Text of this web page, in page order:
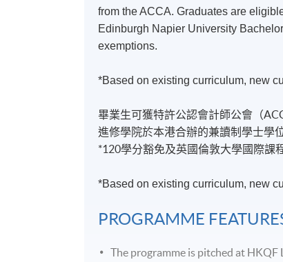
from the ACCA. Graduates are
Edinburgh Napier University
exemptions.
*Based on existing curriculum, new
畢業生可獲特許公認會計師公會（
進修學院於本港合辦的兼讀制學士學
*120學分豁免及英國倫敦大學國際課
*Based on existing curriculum, new
PROGRAMME
The programme is pitched at HKQF